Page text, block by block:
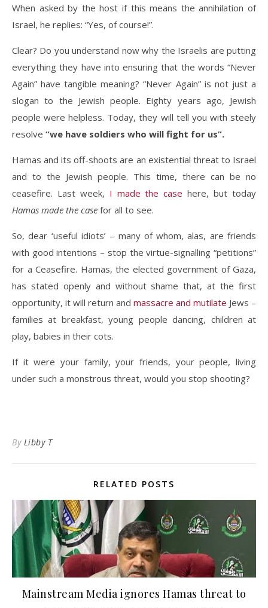
When asked by the host if this means the annihilation of
Israel, he replies: “Yes, of course!”.
Clear? Do you understand now why the Israelis are putting
everything they have into ensuring that the words “Never
Again” have tangible meaning? “Never Again” is not just a
slogan to the Jewish people. Eighty years ago, Jewish
people were helpless. Today, they will tell you with steely
resolve “we have soldiers who will fight for us”.
Hamas and its off-shoots are an existential threat to Israel
and to the Jewish people. This time, there can be no
ceasefire. Last week, I made the case here, but today
Hamas made the case for all to see.
So, dear ‘useful idiots’ – many of whom, alas, are friends
with good intentions – stop the virtue-signalling “petitions”
for a Ceasefire. Hamas, the elected government of Gaza,
has stated openly and without shame that, at the first
opportunity, it will return and massacre and mutilate Jews –
families at breakfast, young people dancing, children at
play, babies in their cots.
If it were your family, your friends, your people, living
under such a monstrous threat, would you stop shooting?
By Libby T
RELATED POSTS
Mainstream Media ignores Hamas threat to